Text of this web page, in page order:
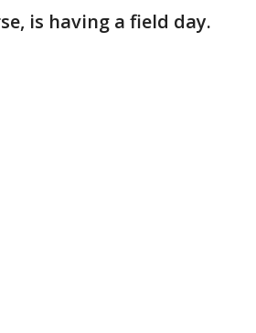
is having a field day.